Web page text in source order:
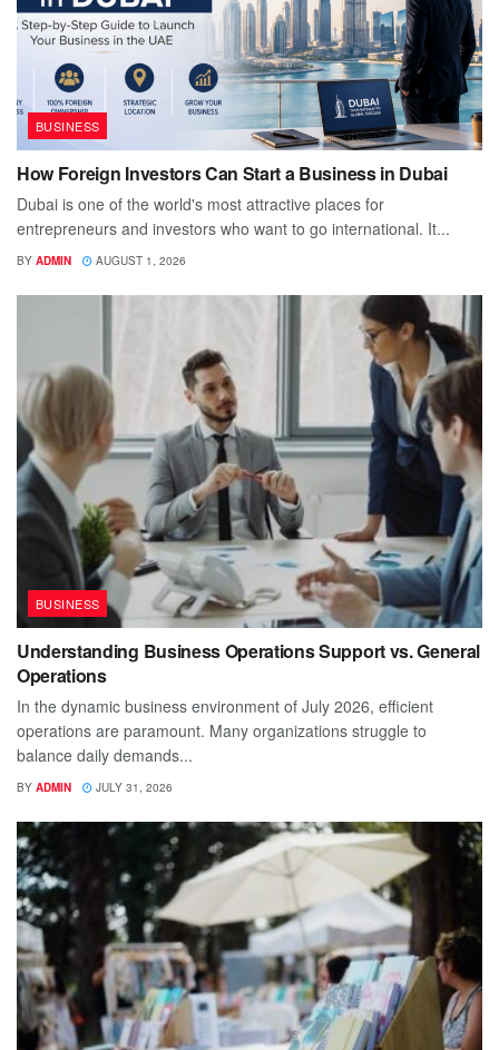
BUSINESS
How Foreign Investors Can Start a Business in Dubai
Dubai is one of the world's most attractive places for
entrepreneurs and investors who want to go international. It...
BY ADMIN AUGUST 1, 2026
BUSINESS
Understanding Business Operations Support vs. General
Operations
In the dynamic business environment of July 2026, efficient
operations are paramount. Many organizations struggle to
balance daily demands...
BY ADMIN JULY 31, 2026